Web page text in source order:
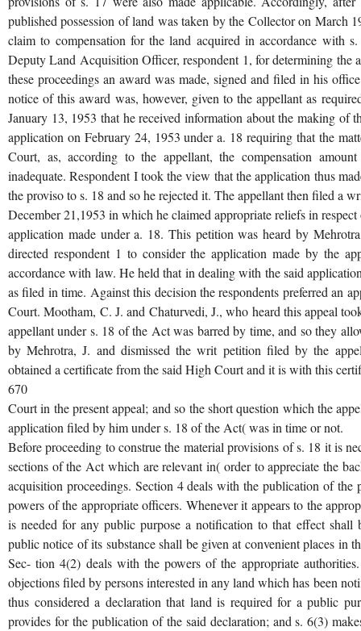
published possession of land was taken by the Collector on March
claim to compensation for the land acquired in accordance with
Deputy Land Acquisition Officer, respondent 1, for determining the
these proceedings an award was made, signed and filed in his
notice of this award was, however, given to the appellant as
January 13, 1953 that he received information about the making of
application on February 24, 1953 under a. 18 requiring that the
Court, as, according to the appellant, the compensation
inadequate. Respondent I took the view that the application thus
the proviso to s. 18 and so he rejected it. The appellant then filed a
December 21,1953 in which he claimed appropriate reliefs in
application made under a. 18. This petition was heard by
directed respondent 1 to consider the application made by the
accordance with law. He held that in dealing with the said
as filed in time. Against this decision the respondents preferred an
Court. Mootham, C. J. and Chaturvedi, J., who heard this appeal
appellant under s. 18 of the Act was barred by time, and so they
by Mehrotra, J. and dismissed the writ petition filed by the
obtained a certificate from the said High Court and it is with this
670
Court in the present appeal; and so the short question which the
application filed by him under s. 18 of the Act( was in time or not.
Before proceeding to construe the material provisions of s. 18 it is
sections of the Act which are relevant in( order to appreciate the
acquisition proceedings. Section 4 deals with the publication of the
powers of the appropriate officers. Whenever it appears to the
is needed for any public purpose a notification to that effect shall
public notice of its substance shall be given at convenient places in
Sec- tion 4(2) deals with the powers of the appropriate
objections filed by persons interested in any land which has been
thus considered a declaration that land is required for a public
provides for the publication of the said declaration; and s. 6(3)